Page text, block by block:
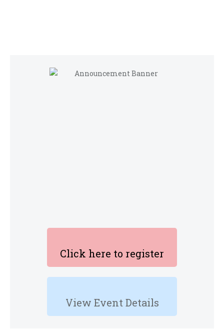
Click here to register
View Event Details